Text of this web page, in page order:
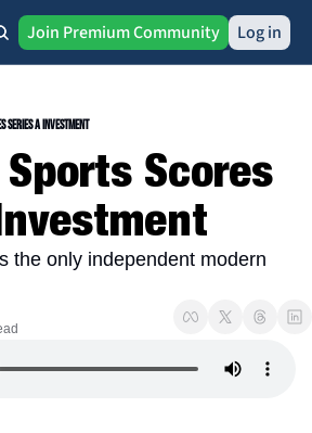
Join Premium Community Log in
Series A Investment
Scores
the only independent modern